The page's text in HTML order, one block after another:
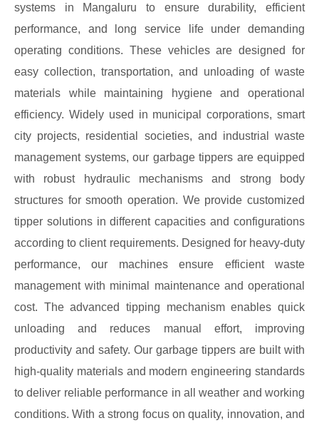
systems in Mangaluru to ensure durability, efficient
performance, and long service life under demanding
operating conditions. These vehicles are designed for
easy collection, transportation, and unloading of waste
materials while maintaining hygiene and operational
efficiency. Widely used in municipal corporations, smart
city projects, residential societies, and industrial waste
management systems, our garbage tippers are equipped
with robust hydraulic mechanisms and strong body
structures for smooth operation. We provide customized
tipper solutions in different capacities and configurations
according to client requirements. Designed for heavy-duty
performance, our machines ensure efficient waste
management with minimal maintenance and operational
cost. The advanced tipping mechanism enables quick
unloading and reduces manual effort, improving
productivity and safety. Our garbage tippers are built with
high-quality materials and modern engineering standards
to deliver reliable performance in all weather and working
conditions. With a strong focus on quality, innovation, and